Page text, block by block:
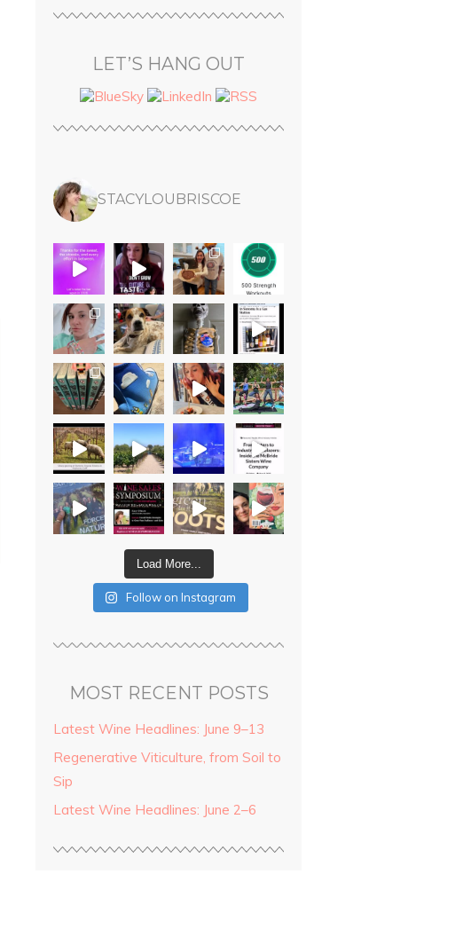
LET’S HANG OUT
STACYLOUBRISCOE
Load More...
Follow on Instagram
MOST RECENT POSTS
Latest Wine Headlines: June 9–13
Regenerative Viticulture, from Soil to
Sip
Latest Wine Headlines: June 2–6